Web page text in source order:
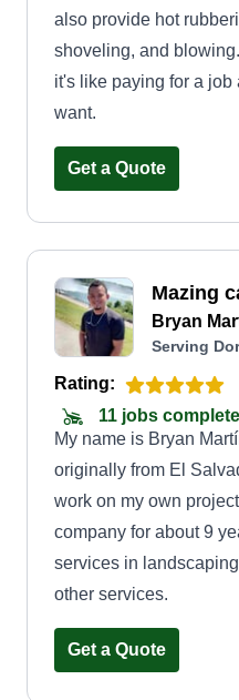
also provide hot
shoveling, and
it's like paying for a job
want.
Get a Quote
Mazing
Bryan
Serving
Rating:
11 jobs
My name is Bryan
originally from El
work on my own
company for about 9
services in
other services.
Get a Quote